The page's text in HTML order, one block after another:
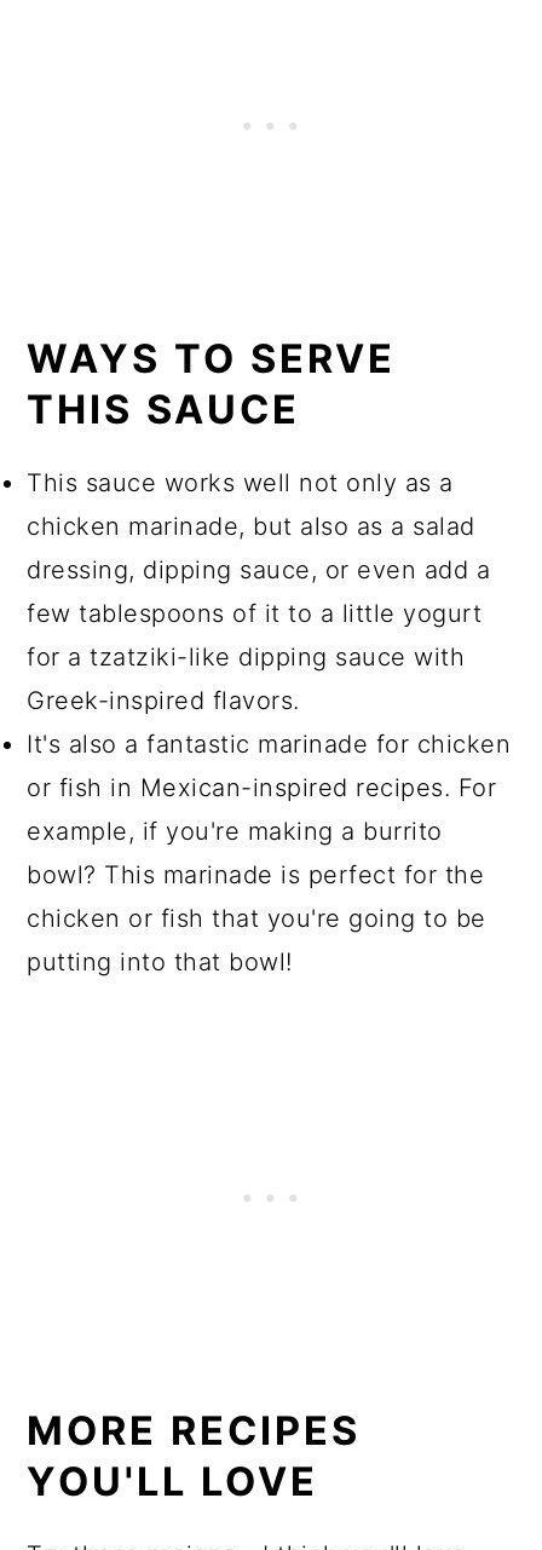
WAYS TO SERVE
THIS SAUCE
This sauce works well not only as a
chicken marinade, but also as a salad
dressing, dipping sauce, or even add a
few tablespoons of it to a little yogurt
for a tzatziki-like dipping sauce with
Greek-inspired flavors.
It's also a fantastic marinade for chicken
or fish in Mexican-inspired recipes. For
example, if you're making a burrito
bowl? This marinade is perfect for the
chicken or fish that you're going to be
putting into that bowl!
MORE RECIPES
YOU'LL LOVE